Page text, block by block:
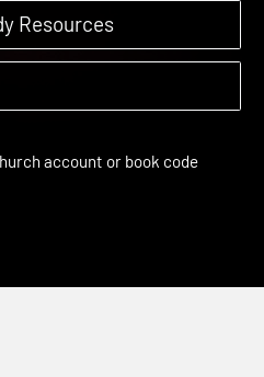
Resources